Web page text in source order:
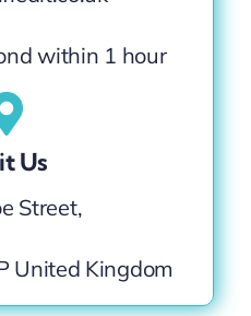
within 1 hour
Us
Street,
United Kingdom